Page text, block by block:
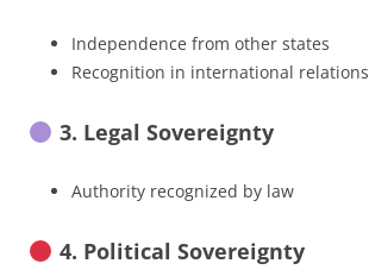
Independence from other states
Recognition in international relations
3. Legal Sovereignty
Authority recognized by law
4. Political Sovereignty